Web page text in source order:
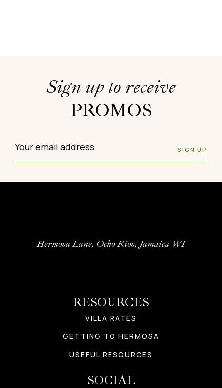
Sign up to receive
PROMOS
Hermosa Lane, Ocho Rios, Jamaica WI
RESOURCES
VILLA RATES
GETTING TO HERMOSA
USEFUL RESOURCES
SOCIAL